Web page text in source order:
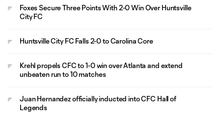
Foxes Secure Three Points With 2-0 Win Over Huntsville
City FC
Huntsville City FC Falls 2-0 to Carolina Core
Krehl propels CFC to 1-0 win over Atlanta and extend
unbeaten run to 10 matches
Juan Hernandez officially inducted into CFC Hall of
Legends